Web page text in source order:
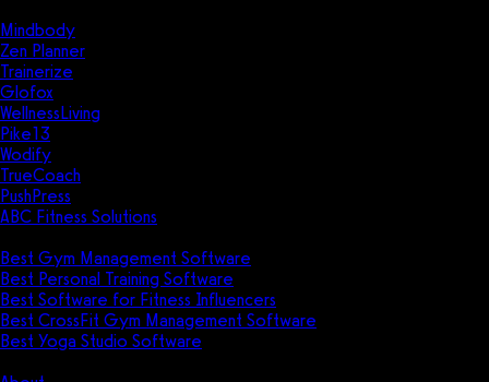
Mindbody
Zen Planner
Trainerize
Glofox
WellnessLiving
Pike13
Wodify
TrueCoach
PushPress
ABC Fitness Solutions
Best Gym Management Software
Best Personal Training Software
Best Software for Fitness Influencers
Best CrossFit Gym Management Software
Best Yoga Studio Software